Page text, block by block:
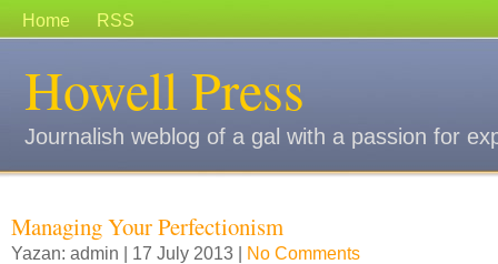
Home RSS
Howell Press
Journalish weblog of a gal with a passion for
Managing Your Perfectionism
Yazan: admin | 17 July 2013 | No Comments